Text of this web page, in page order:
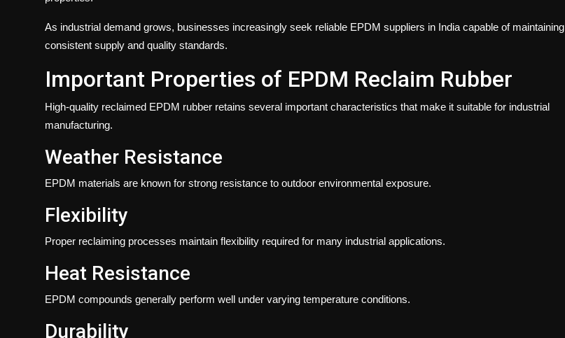
As industrial demand grows, businesses increasingly seek reliable EPDM suppliers in India capable of maintaining
consistent supply and quality standards.
Important Properties of EPDM Reclaim Rubber
High-quality reclaimed EPDM rubber retains several important characteristics that make it suitable for industrial
manufacturing.
Weather Resistance
EPDM materials are known for strong resistance to outdoor environmental exposure.
Flexibility
Proper reclaiming processes maintain flexibility required for many industrial applications.
Heat Resistance
EPDM compounds generally perform well under varying temperature conditions.
Durability